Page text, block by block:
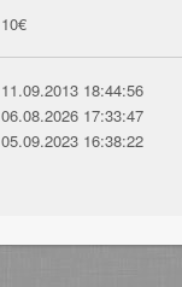
10€
11.09.2013 18:44:56
06.08.2026 17:33:47
05.09.2023 16:38:22